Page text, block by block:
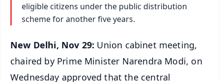
eligible citizens under the public distribution
scheme for another five years.
New Delhi, Nov 29: Union cabinet meeting,
chaired by Prime Minister Narendra Modi, on
Wednesday approved that the central